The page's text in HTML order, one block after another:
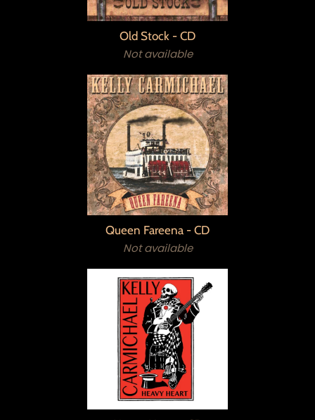
Old Stock - CD
Not available
Queen Fareena - CD
Not available